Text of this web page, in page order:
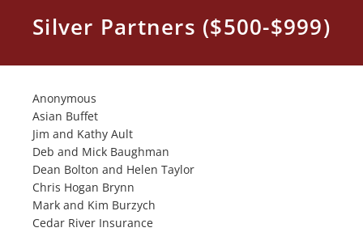
Silver Partners ($500-$999)
Anonymous
Asian Buffet
Jim and Kathy Ault
Deb and Mick Baughman
Dean Bolton and Helen Taylor
Chris Hogan Brynn
Mark and Kim Burzych
Cedar River Insurance